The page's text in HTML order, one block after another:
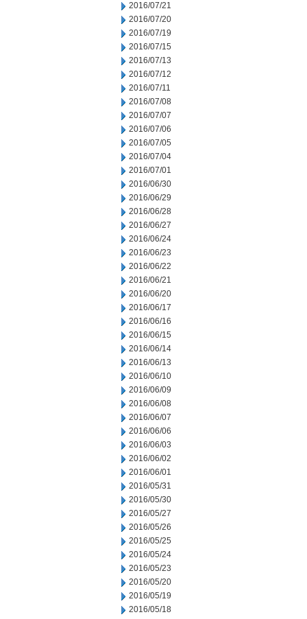
2016/07/21
2016/07/20
2016/07/19
2016/07/15
2016/07/13
2016/07/12
2016/07/11
2016/07/08
2016/07/07
2016/07/06
2016/07/05
2016/07/04
2016/07/01
2016/06/30
2016/06/29
2016/06/28
2016/06/27
2016/06/24
2016/06/23
2016/06/22
2016/06/21
2016/06/20
2016/06/17
2016/06/16
2016/06/15
2016/06/14
2016/06/13
2016/06/10
2016/06/09
2016/06/08
2016/06/07
2016/06/06
2016/06/03
2016/06/02
2016/06/01
2016/05/31
2016/05/30
2016/05/27
2016/05/26
2016/05/25
2016/05/24
2016/05/23
2016/05/20
2016/05/19
2016/05/18